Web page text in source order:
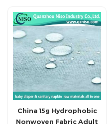
absorbent core in sanitary
napkins. ADL is applied to
sanitary napkin raw
materials. Hot sale ADL has
highly liquids acquisition
and distribution
China 15g Hydrophobic
Nonwoven Fabric Adult